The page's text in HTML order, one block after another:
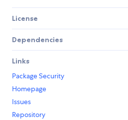
License
Dependencies
Links
Package Security
Homepage
Issues
Repository